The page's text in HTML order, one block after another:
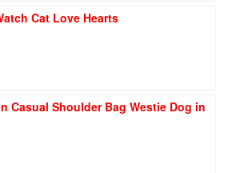
Cat Love Hearts
Casual Shoulder Bag Westie Dog in